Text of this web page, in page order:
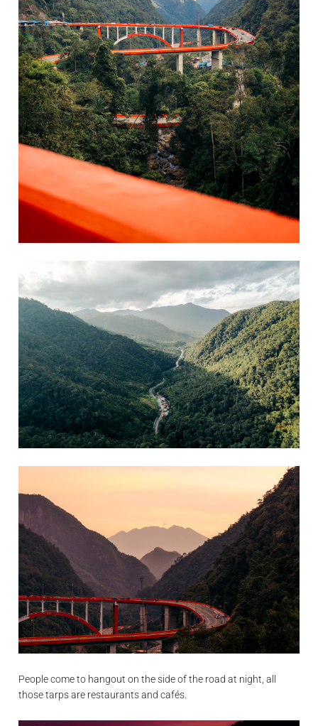
People come to hangout on the side of the road at night, all
those tarps are restaurants and cafés.